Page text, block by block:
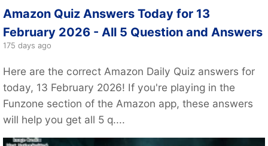
Amazon Quiz Answers Today for 13
February 2026 - All 5 Question and Answers
175 days ago
Here are the correct Amazon Daily Quiz answers for
today, 13 February 2026! If you're playing in the
Funzone section of the Amazon app, these answers
will help you get all 5 q....